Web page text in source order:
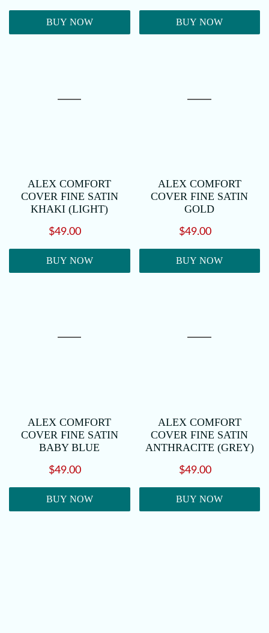
BUY NOW BUY NOW
ALEX COMFORT
COVER FINE SATIN
KHAKI (LIGHT)
$49.00
BUY NOW
ALEX COMFORT
COVER FINE SATIN
GOLD
$49.00
BUY NOW
ALEX COMFORT
COVER FINE SATIN
BABY BLUE
$49.00
BUY NOW
ALEX COMFORT
COVER FINE SATIN
ANTHRACITE (GREY)
$49.00
BUY NOW